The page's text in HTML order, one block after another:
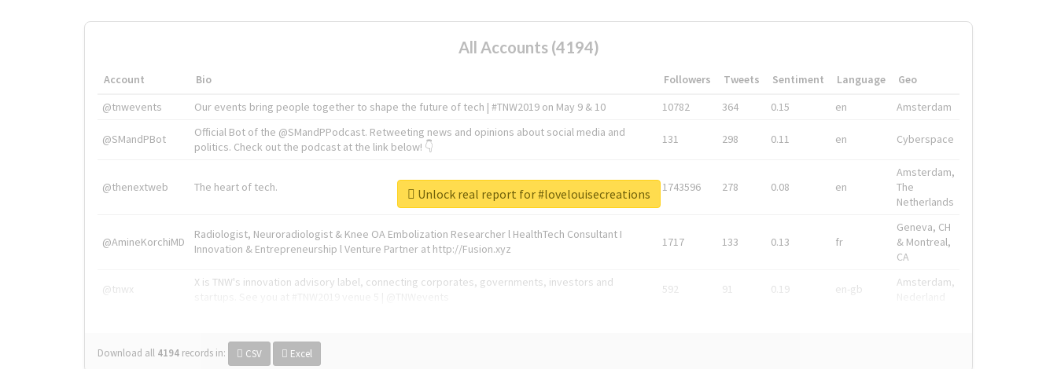
All Accounts (4194)
Account Bio Followers Tweets Sentiment Language
Geo
@tnwevents
Our events bring people together to shape the future of tech | #TNW2019 on May 9 & 10 10782 364 0.15 en Amsterdam
@SMandPBot
Official Bot of the @SMandPPodcast. Retweeting news and opinions about social media and
politics. Check out the podcast at the link below! 👇
131 298 0.11 en Cyberspace
@thenextweb The heart of tech. 1743596 278 0.08 en
Amsterdam,
The
Netherlands
@AmineKorchiMD
Radiologist, Neuroradiologist & Knee OA Embolization Researcher l HealthTech Consultant I
Innovation & Entrepreneurship l Venture Partner at http://Fusion.xyz
1717 133 0.13 fr
Geneva, CH
& Montreal,
CA
@tnwx
X is TNW's innovation advisory label, connecting corporates, governments, investors and
592 91 0.19 en-gb
Amsterdam,
Download all 4194 records in: CSV Excel
Unlock real report for #lovelouisecreations